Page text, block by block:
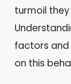
turmoil
factors
on this